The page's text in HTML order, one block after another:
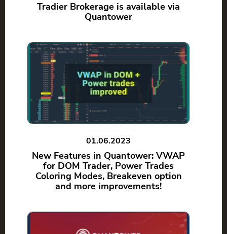
Tradier Brokerage is available via
Quantower
01.06.2023
New Features in Quantower: VWAP
for DOM Trader, Power Trades
Coloring Modes, Breakeven option
and more improvements!